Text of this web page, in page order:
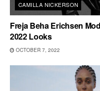
CAMILLA NICKERSON
Freja Beha Erichsen
2022 Looks
OCTOBER 7, 2022